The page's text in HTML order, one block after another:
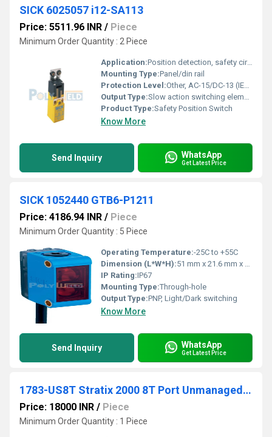
SICK 6025057 i12-SA113
Price: 5511.96 INR / Piece
Minimum Order Quantity : 2 Piece
Application:Position detection, safety circuits
Mounting Type:Panel/din rail
Protection Level:Other, AC-15/DC-13 (IEC 60947-5-1)
Output Type:Slow action switching element
Product Type:Safety Position Switch
Know More
Send Inquiry WhatsApp
Get Latest Price
SICK 1052440 GTB6-P1211
Price: 4186.94 INR / Piece
Minimum Order Quantity : 5 Piece
Operating Temperature:-25C to +55C
Dimension (L*W*H):51 mm x 21.6 mm x 15 mm
IP Rating:IP67
Mounting Type:Through-hole
Output Type:PNP, Light/Dark switching
Know More
Send Inquiry WhatsApp
Get Latest Price
1783-US8T Stratix 2000 8T Port Unmanaged Switch
Price: 18000 INR / Piece
Minimum Order Quantity : 1 Piece